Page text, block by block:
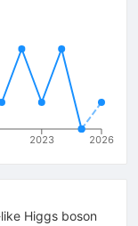
2023 2026
Higgs boson